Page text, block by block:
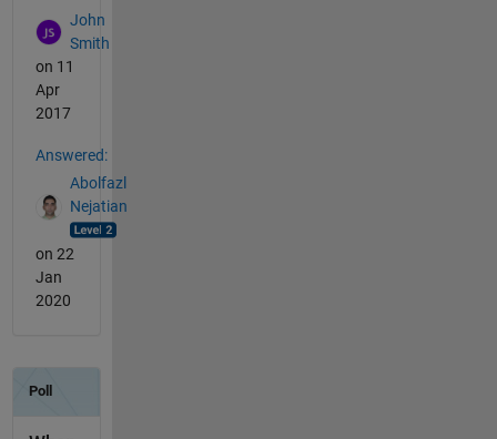
John
Smith
on 11
Apr
2017
Answered:
Abolfazl
Nejatian
on 22
Jan
2020